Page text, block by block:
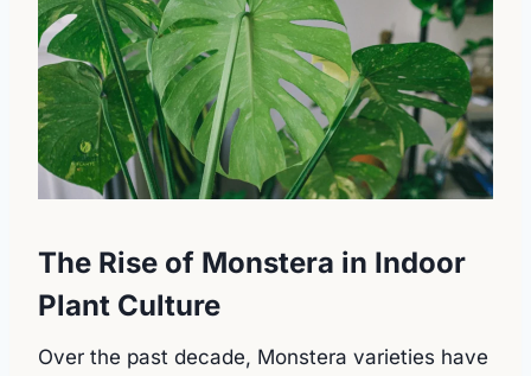
The Rise of Monstera in Indoor
Plant Culture
Over the past decade, Monstera varieties have